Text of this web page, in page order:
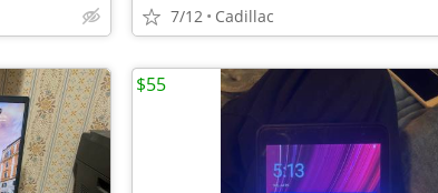
7/12 Cadillac
$55